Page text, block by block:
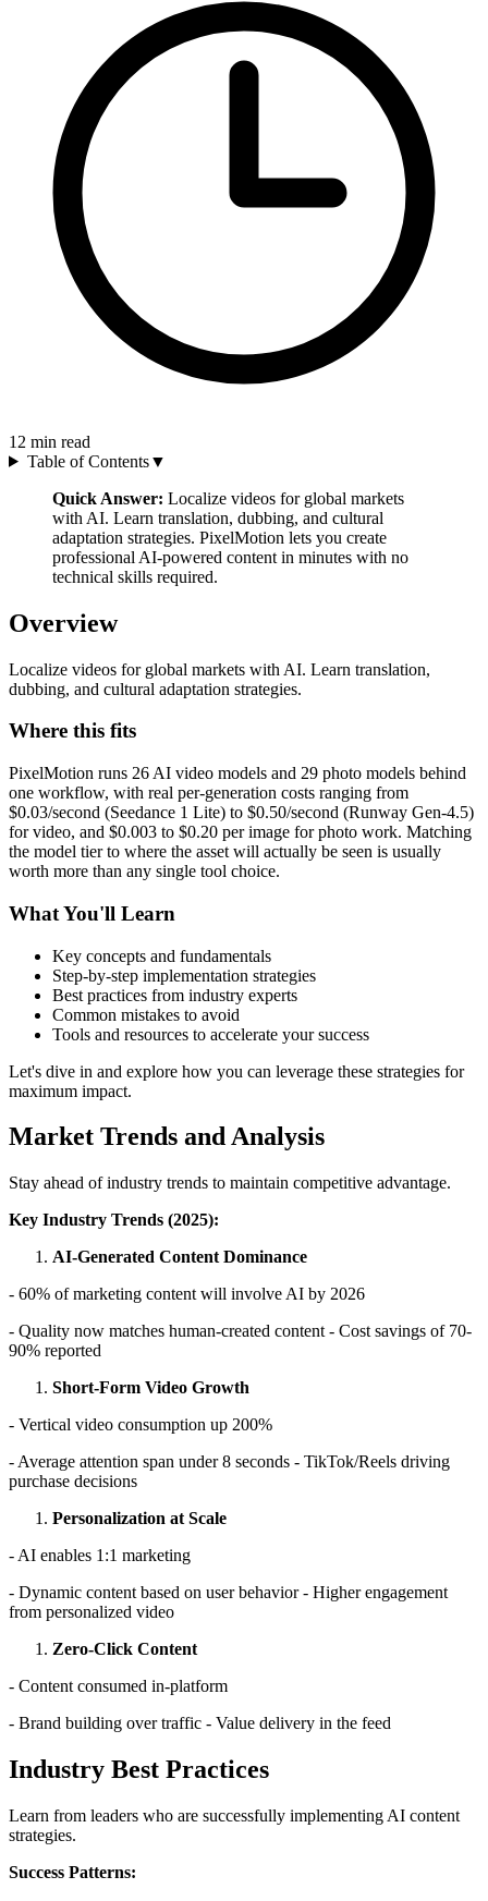
12 min read
Table of Contents▼
Quick Answer: Localize videos for global markets
with AI. Learn translation, dubbing, and cultural
adaptation strategies. PixelMotion lets you create
professional AI-powered content in minutes with no
technical skills required.
Overview
Localize videos for global markets with AI. Learn translation,
dubbing, and cultural adaptation strategies.
Where this fits
PixelMotion runs 26 AI video models and 29 photo models behind
one workflow, with real per-generation costs ranging from
$0.03/second (Seedance 1 Lite) to $0.50/second (Runway Gen-4.5)
for video, and $0.003 to $0.20 per image for photo work. Matching
the model tier to where the asset will actually be seen is usually
worth more than any single tool choice.
What You'll Learn
Key concepts and fundamentals
Step-by-step implementation strategies
Best practices from industry experts
Common mistakes to avoid
Tools and resources to accelerate your success
Let's dive in and explore how you can leverage these strategies for
maximum impact.
Market Trends and Analysis
Stay ahead of industry trends to maintain competitive advantage.
Key Industry Trends (2025):
AI-Generated Content Dominance
- 60% of marketing content will involve AI by 2026
- Quality now matches human-created content - Cost savings of 70-
90% reported
Short-Form Video Growth
- Vertical video consumption up 200%
- Average attention span under 8 seconds - TikTok/Reels driving
purchase decisions
Personalization at Scale
- AI enables 1:1 marketing
- Dynamic content based on user behavior - Higher engagement
from personalized video
Zero-Click Content
- Content consumed in-platform
- Brand building over traffic - Value delivery in the feed
Industry Best Practices
Learn from leaders who are successfully implementing AI content
strategies.
Success Patterns: